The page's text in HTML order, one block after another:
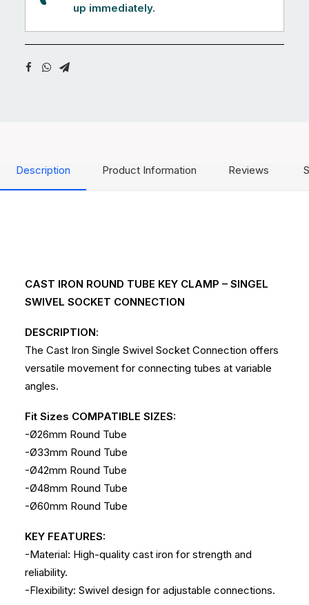
up immediately.
Description Product Information Reviews
CAST IRON ROUND TUBE KEY CLAMP – SINGEL
SWIVEL SOCKET CONNECTION
DESCRIPTION:
The Cast Iron Single Swivel Socket Connection offers
versatile movement for connecting tubes at variable
angles.
Fit Sizes COMPATIBLE SIZES:
-Ø26mm Round Tube
-Ø33mm Round Tube
-Ø42mm Round Tube
-Ø48mm Round Tube
-Ø60mm Round Tube
KEY FEATURES:
-Material: High-quality cast iron for strength and
reliability.
-Flexibility: Swivel design for adjustable connections.